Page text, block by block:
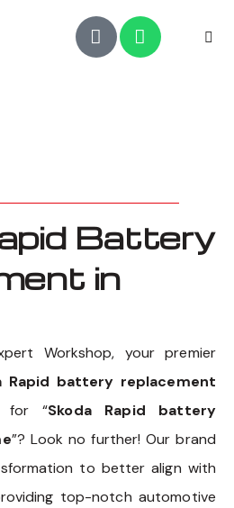
Battery
in
Workshop, your premier
Rapid battery replacement
for “Skoda Rapid battery
”? Look no further! Our brand
to better align with
top-notch automotive